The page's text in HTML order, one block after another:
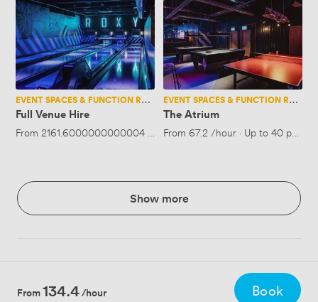
Full
Venue
Hire
EVENT SPACES & FUNCTION ROOMS
Full Venue Hire
From 2161.6000000000004 /hour·Up to 450 people
The
Atrium
EVENT SPACES & FUNCTION ROOMS
The Atrium
From 67.2/hour · Up to 40 people
Show more
From134.4/hour Book